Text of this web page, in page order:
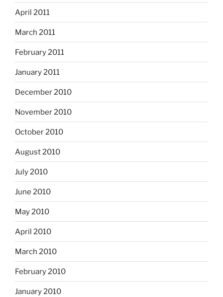
April 2011
March 2011
February 2011
January 2011
December 2010
November 2010
October 2010
August 2010
July 2010
June 2010
May 2010
April 2010
March 2010
February 2010
January 2010